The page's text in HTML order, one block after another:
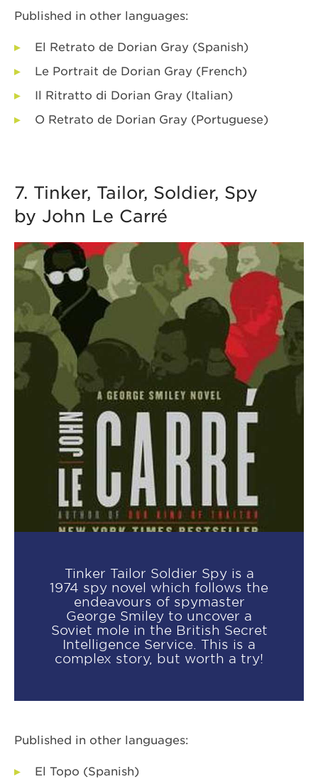
Published in other languages:
El Retrato de Dorian Gray (Spanish)
Le Portrait de Dorian Gray (French)
Il Ritratto di Dorian Gray (Italian)
O Retrato de Dorian Gray (Portuguese)
7. Tinker, Tailor, Soldier, Spy
by John Le Carré
Tinker Tailor Soldier Spy is a
1974 spy novel which follows the
endeavours of spymaster
George Smiley to uncover a
Soviet mole in the British Secret
Intelligence Service. This is a
complex story, but worth a try!
Published in other languages:
El Topo (Spanish)